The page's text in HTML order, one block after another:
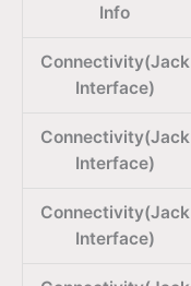
Info
Connectivity(Jack
Interface)
Connectivity(Jack
Interface)
Connectivity(Jack
Interface)